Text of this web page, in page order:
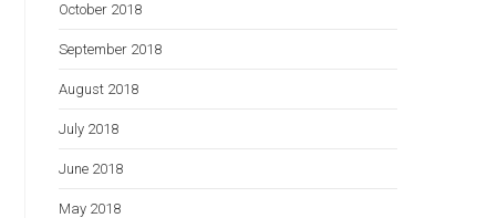
October 2018
September 2018
August 2018
July 2018
June 2018
May 2018